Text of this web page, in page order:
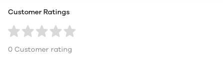
Customer Ratings
0 Customer rating